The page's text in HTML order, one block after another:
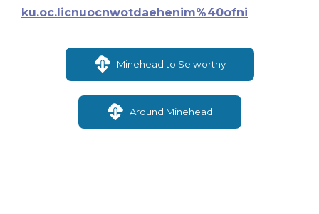
ku.oc.licnuocnwotdaehenim%40ofni
Minehead to Selworthy
Around Minehead